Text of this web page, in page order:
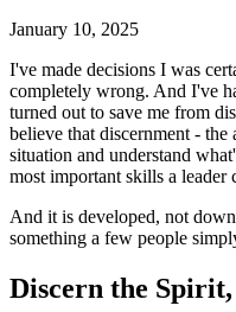
January 10, 2025
I've made decisions I was
completely wrong. And I've
turned out to save me from
believe that discernment - the
situation and understand
most important skills a leader
And it is developed, not
something a few people
Discern the